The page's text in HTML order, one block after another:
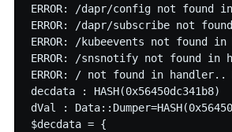
ERROR: /dapr/config not found
ERROR: /dapr/subscribe not
ERROR: /kubeevents not found
ERROR: /snsnotify not found in
ERROR: / not found in handler..
decdata : HASH(0x56450dc341b8)
dVal :
$decdata = {